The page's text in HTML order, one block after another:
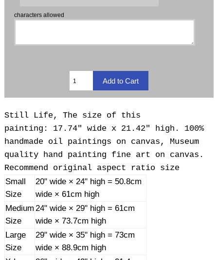
characters allowed
Still Life, The size of this
painting: 17.74" wide x 21.42" high. 100%
handmade oil paintings on canvas, Museum
quality hand painting fine art on canvas.
Recommend original aspect ratio size
Small
Size
20" wide × 24" high = 50.8cm
wide × 61cm high
Medium
Size
24" wide × 29" high = 61cm
wide × 73.7cm high
Large
Size
29" wide × 35" high = 73cm
wide × 88.9cm high